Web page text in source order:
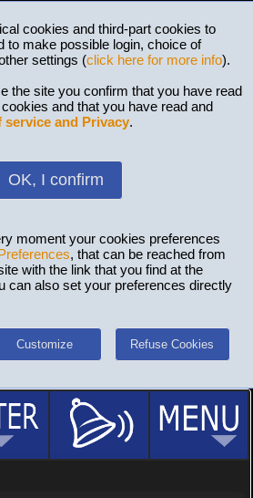
cookies and third-part cookies to
to make possible login, choice of
settings (click here for more info).
the site you confirm that you have read
and that you have read and
service and Privacy.
OK, I confirm
moment your cookies preferences
, that can be reached from
with the link that you find at the
can also set your preferences directly
Customize Refuse Cookies